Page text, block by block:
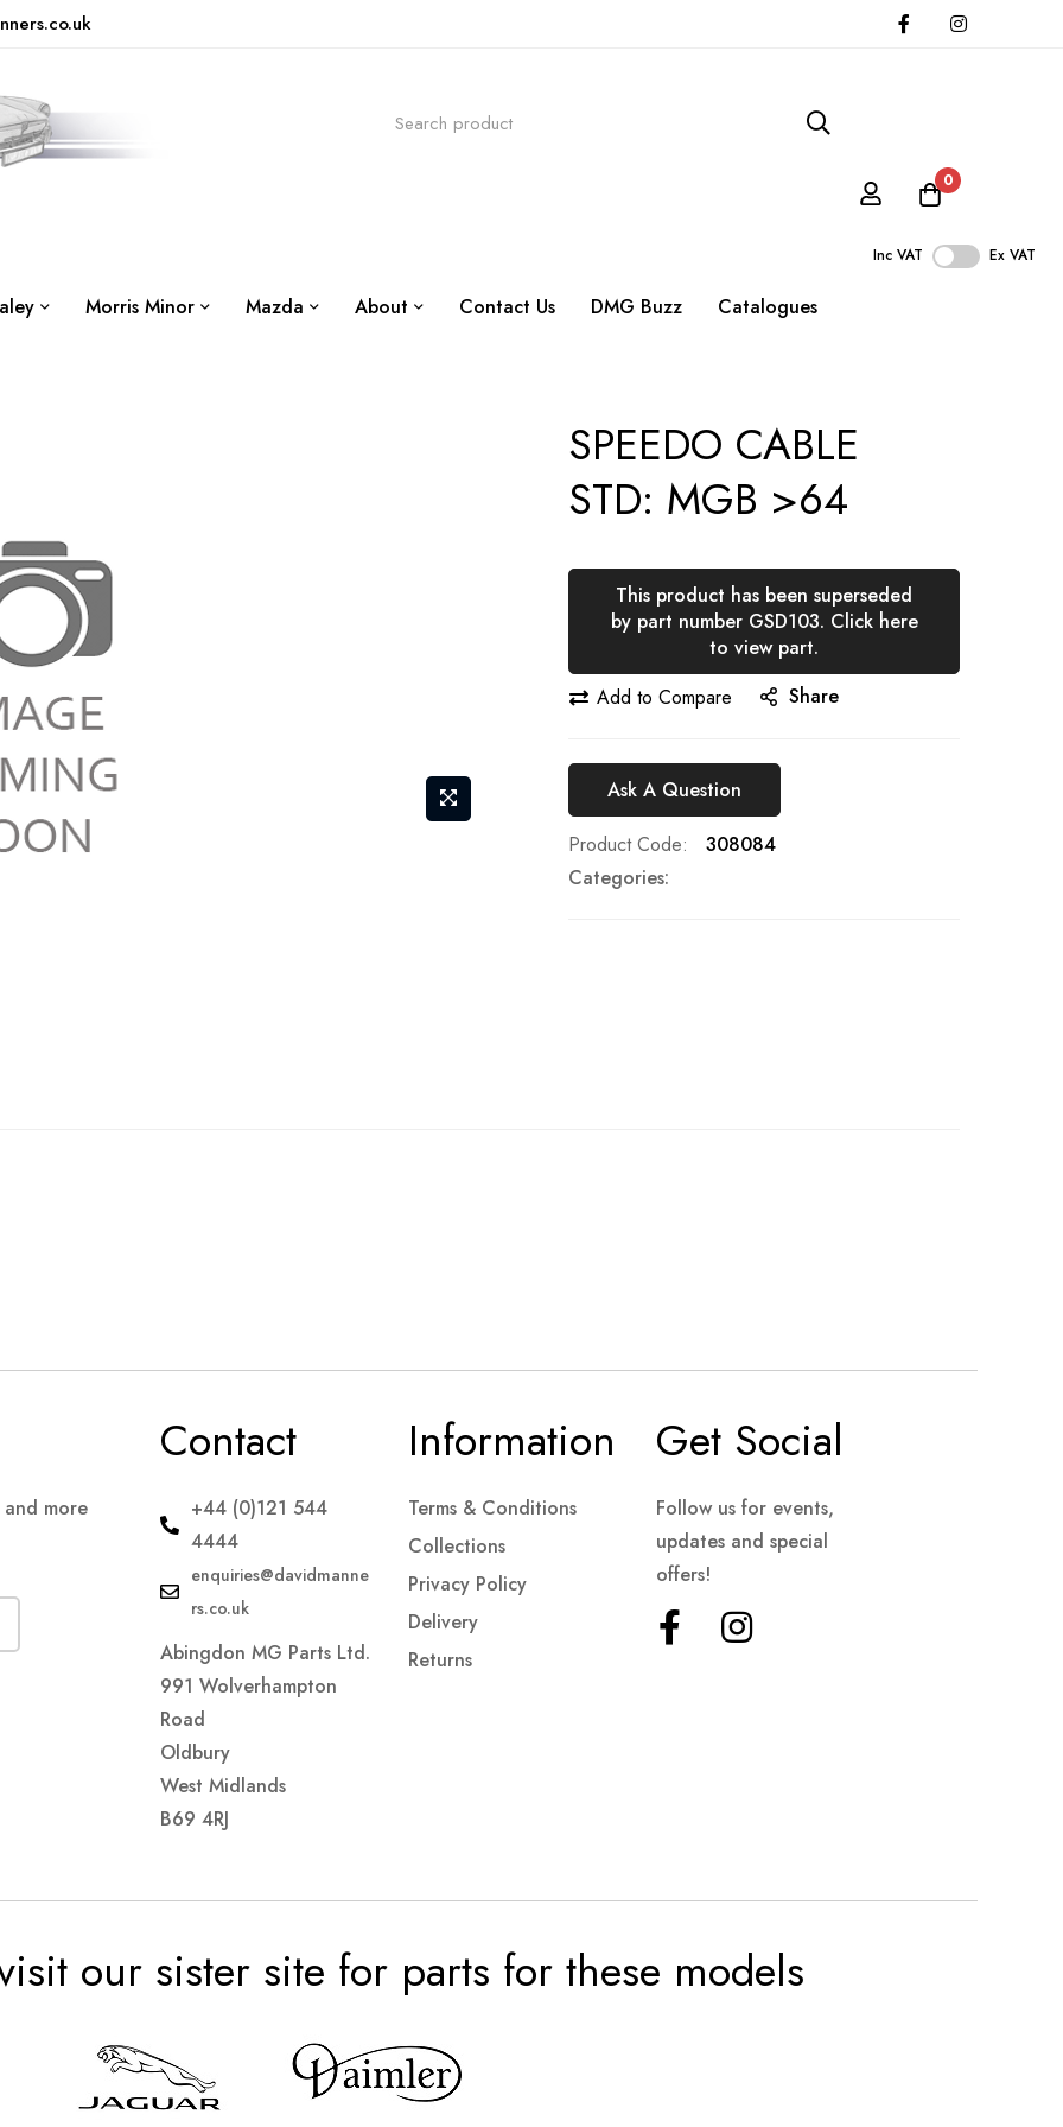
0
Inc VAT Ex VAT
Morris Minor Mazda About Contact Us DMG Buzz Catalogues
SPEEDO CABLE
STD: MGB >64
This product has been superseded
by part number GSD103. Click here
to view part.
Add to Compare
Share
Ask A Question
Product Code
308084
Categories:
more
Contact
+44 (0)121 544
4444
enquiries@davidmanne
rs.co.uk
Abingdon MG Parts Ltd.
991 Wolverhampton
Road
Oldbury
West Midlands
B69 4RJ
Information
Terms & Conditions
Collections
Privacy Policy
Delivery
Returns
Get Social
Follow us for events,
updates and special
offers!
our sister site for parts for these models